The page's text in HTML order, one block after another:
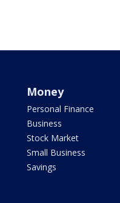
Money
Personal Finance
Business
Stock Market
Small Business
Savings